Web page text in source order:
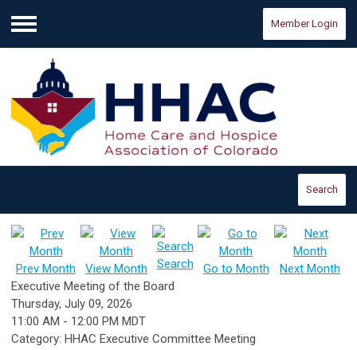
Menu
Member Login
Search
Prev Month View Month Search Go to Month
Next Month
Executive Meeting of the Board
Thursday, July 09, 2026
11:00 AM - 12:00 PM MDT
Category: HHAC Executive Committee Meeting